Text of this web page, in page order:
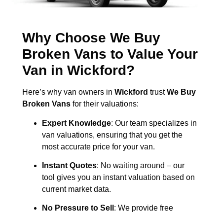
Why Choose We Buy
Broken Vans to Value Your
Van in Wickford?
Here’s why van owners in Wickford trustWe Buy
Broken Vans for their valuations:
Expert Knowledge: Our team specializes in
van valuations, ensuring that you get the
most accurate price for your van.
Instant Quotes: No waiting around – our
tool gives you an instant valuation based on
current market data.
No Pressure to Sell : We provide free